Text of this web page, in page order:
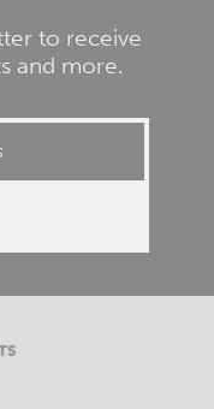
to receive
and more.